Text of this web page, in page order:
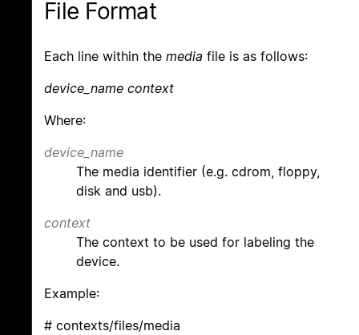
File Format
Each line within the media file is as follows:
device_name context
Where:
device_name
The media identifier (e.g. cdrom, floppy,
disk and usb).
context
The context to be used for labeling the
device.
Example:
# contexts/files/media